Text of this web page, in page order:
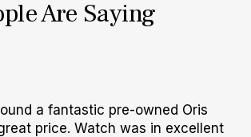
Are Saying
a fantastic pre-owned Oris
price. Watch was in excellent